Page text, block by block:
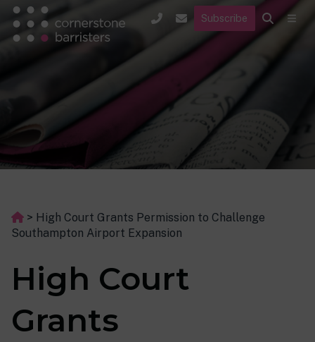
Subscribe
> High Court Grants Permission to Challenge
Southampton Airport Expansion
High Court
Grants